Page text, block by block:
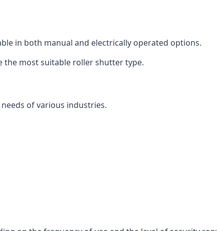
in both manual and electrically operated options.
the most suitable roller shutter type.
of various industries.